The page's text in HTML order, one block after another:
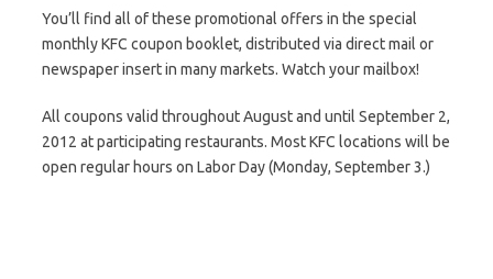
You’ll find all of these promotional offers in the special
monthly KFC coupon booklet, distributed via direct mail or
newspaper insert in many markets. Watch your mailbox!
All coupons valid throughout August and until September 2,
2012 at participating restaurants. Most KFC locations will be
open regular hours on Labor Day (Monday, September 3.)